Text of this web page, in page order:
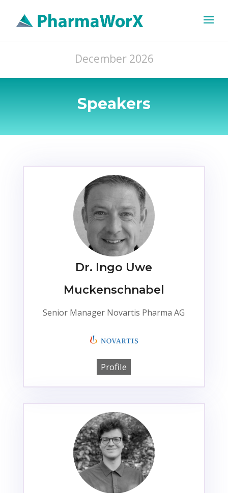
December 2026
Speakers
Dr. Ingo Uwe
Muckenschnabel
Senior Manager Novartis Pharma AG
Profile